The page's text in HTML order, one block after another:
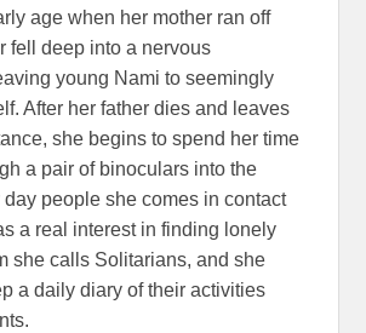
age when her mother ran off
fell deep into a nervous
young Nami to seemingly
After her father dies and leaves
she begins to spend her time
a pair of binoculars into the
day people she comes in contact
a real interest in finding lonely
she calls Solitarians, and she
a daily diary of their activities